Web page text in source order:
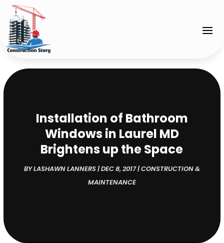
Installation of Bathroom
Windows in Laurel MD
Brightens up the Space
BYLASHAWN LANNERS|DEC 8, 2017|CONSTRUCTION &
MAINTENANCE